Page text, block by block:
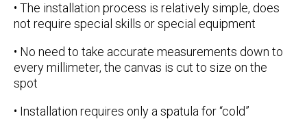
• The installation process is relatively simple, does
not require special skills or special equipment
• No need to take accurate measurements down to
every millimeter, the canvas is cut to size on the
spot
• Installation requires only a spatula for “cold”